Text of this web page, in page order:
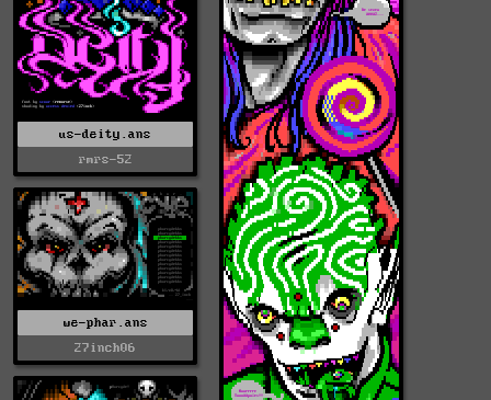
us-deity.ans
rmrs-52
we-phar.ans
27inch06